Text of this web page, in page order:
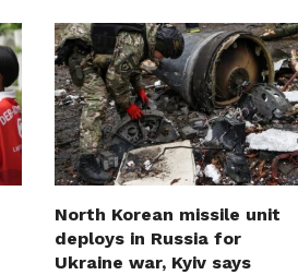
North Korean missile unit
deploys in Russia for
Ukraine war, Kyiv says